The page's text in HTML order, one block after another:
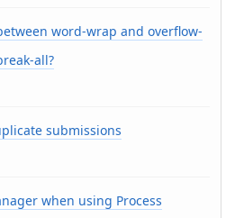
word-wrap and overflow-
all?
submissions
when using Process